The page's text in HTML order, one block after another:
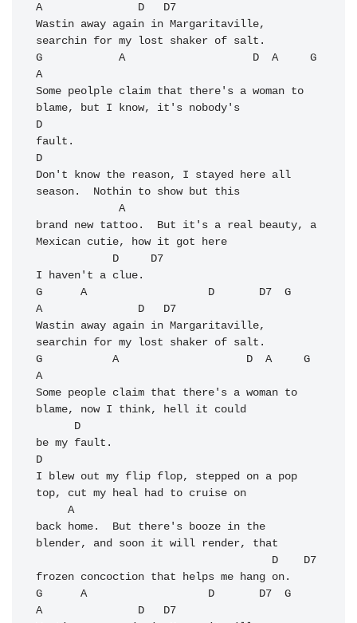
A               D   D7
Wastin away again in Margaritaville,
searchin for my lost shaker of salt.
G            A                    D  A     G
A
Some peolple claim that there's a woman to
blame, but I know, it's nobody's
D
fault.
D
Don't know the reason, I stayed here all
season.  Nothin to show but this
brand new tattoo.  But it's a real beauty, a
Mexican cutie, how it got here
I haven't a clue.
G      A                   D       D7  G
A               D   D7
Wastin away again in Margaritaville,
searchin for my lost shaker of salt.
G           A                    D  A     G
A
Some people claim that there's a woman to
blame, now I think, hell it could
be my fault.
D
I blew out my flip flop, stepped on a pop
top, cut my heal had to cruise on
back home.  But there's booze in the
blender, and soon it will render, that
frozen concoction that helps me hang on.
G      A                   D       D7  G
A               D   D7